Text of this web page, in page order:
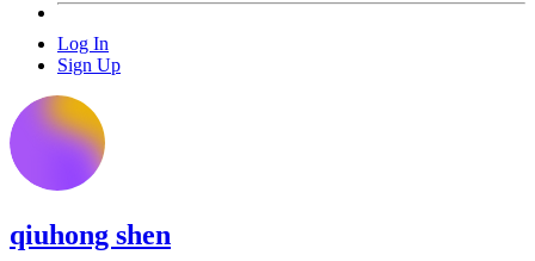
Log In
Sign Up
qiuhong shen